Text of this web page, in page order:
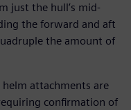
just the hull’s mid-
the forward and aft
the amount of
attachments are
confirmation of